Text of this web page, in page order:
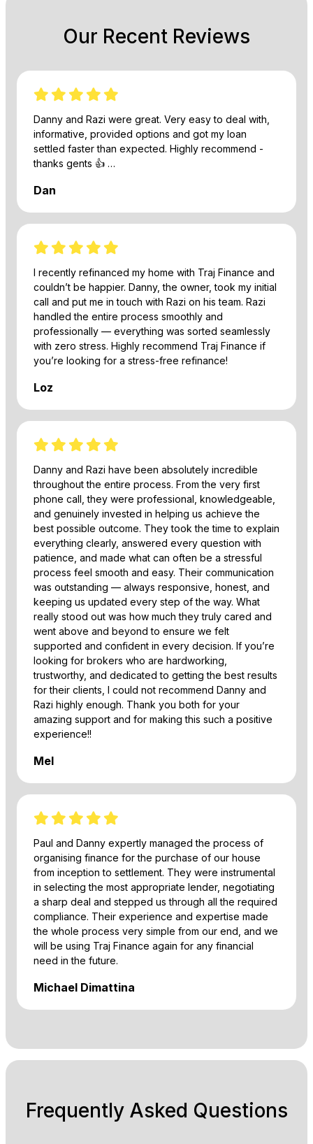
Our Recent Reviews
Danny and Razi were great. Very easy to deal with,
informative, provided options and got my loan
settled faster than expected. Highly recommend -
thanks gents 👍 …
Dan
I recently refinanced my home with Traj Finance and
couldn’t be happier. Danny, the owner, took my initial
call and put me in touch with Razi on his team. Razi
handled the entire process smoothly and
professionally — everything was sorted seamlessly
with zero stress. Highly recommend Traj Finance if
you’re looking for a stress-free refinance!
Loz
Danny and Razi have been absolutely incredible
throughout the entire process. From the very first
phone call, they were professional, knowledgeable,
and genuinely invested in helping us achieve the
best possible outcome. They took the time to explain
everything clearly, answered every question with
patience, and made what can often be a stressful
process feel smooth and easy. Their communication
was outstanding — always responsive, honest, and
keeping us updated every step of the way. What
really stood out was how much they truly cared and
went above and beyond to ensure we felt
supported and confident in every decision. If you’re
looking for brokers who are hardworking,
trustworthy, and dedicated to getting the best results
for their clients, I could not recommend Danny and
Razi highly enough. Thank you both for your
amazing support and for making this such a positive
experience!!
Mel
Paul and Danny expertly managed the process of
organising finance for the purchase of our house
from inception to settlement. They were instrumental
in selecting the most appropriate lender, negotiating
a sharp deal and stepped us through all the required
compliance. Their experience and expertise made
the whole process very simple from our end, and we
will be using Traj Finance again for any financial
need in the future.
Michael Dimattina
Frequently Asked Questions